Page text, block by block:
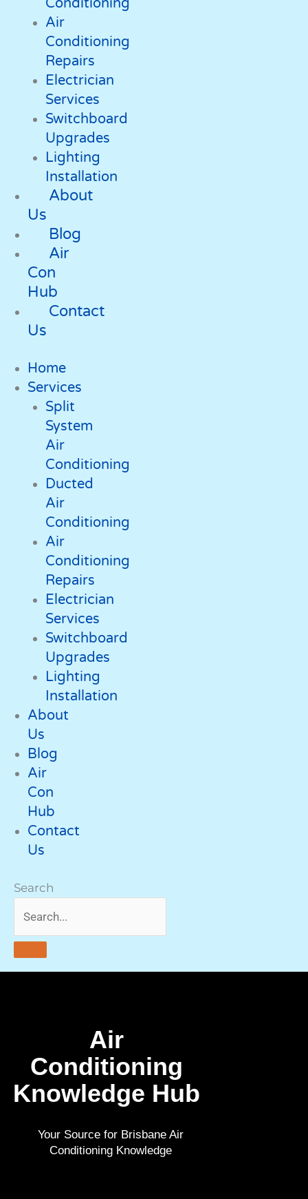
Conditioning
Air
Conditioning
Repairs
Electrician
Services
Switchboard
Upgrades
Lighting
Installation
About
Us
Blog
Air
Con
Hub
Contact
Us
Home
Services
Split
System
Air
Conditioning
Ducted
Air
Conditioning
Air
Conditioning
Repairs
Electrician
Services
Switchboard
Upgrades
Lighting
Installation
About
Us
Blog
Air
Con
Hub
Contact
Us
Search
Air
Conditioning
Knowledge Hub
Your Source for Brisbane Air
Conditioning Knowledge